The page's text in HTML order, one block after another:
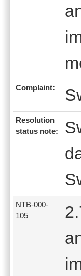
Complaint:
Resolution
status note:
NTB-000-
105